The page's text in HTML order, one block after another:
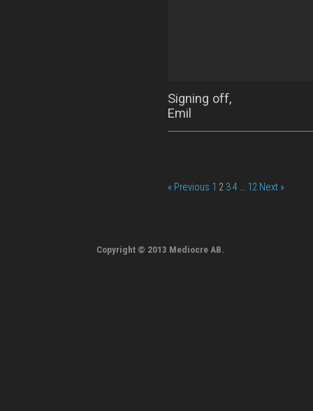
Signing off,
Emil
« Previous 1 2 34 … 12 Next »
Copyright © 2013 Mediocre AB.